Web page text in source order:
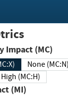
Confidentiality Impact (MC)
None (MC:N)
High (MC:H)
Integrity Impact (MI)